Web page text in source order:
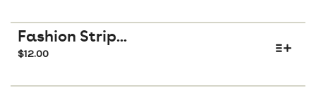
Fashion Strip...
$12.00